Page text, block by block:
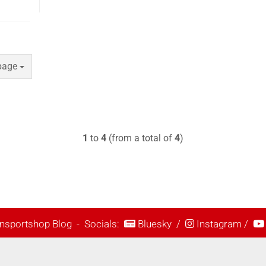
1 to 4 (from a total of 4)
Blog- Socials: Bluesky/ Instagram /